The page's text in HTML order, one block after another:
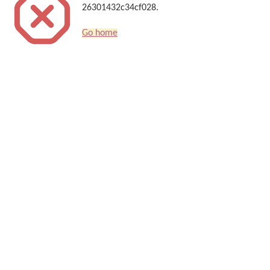
26301432c34cf028.
Go home